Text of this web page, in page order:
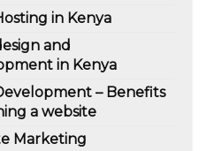
in Kenya
and
in Kenya
– Benefits
a website
Marketing